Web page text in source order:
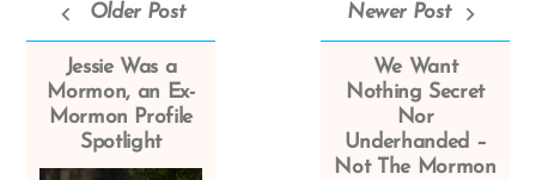
Older Post
Jessie Was a
Mormon, an Ex-
Mormon Profile
Spotlight
Newer Post
We Want
Nothing Secret
Nor
Underhanded –
Not The Mormon